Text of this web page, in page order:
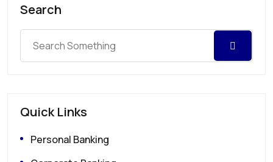
Search
Quick Links
Personal Banking